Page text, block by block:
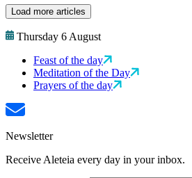
Load more articles
Thursday 6 August
Feast of the day
Meditation of the Day
Prayers of the day
Newsletter
Receive Aleteia every day in your inbox.